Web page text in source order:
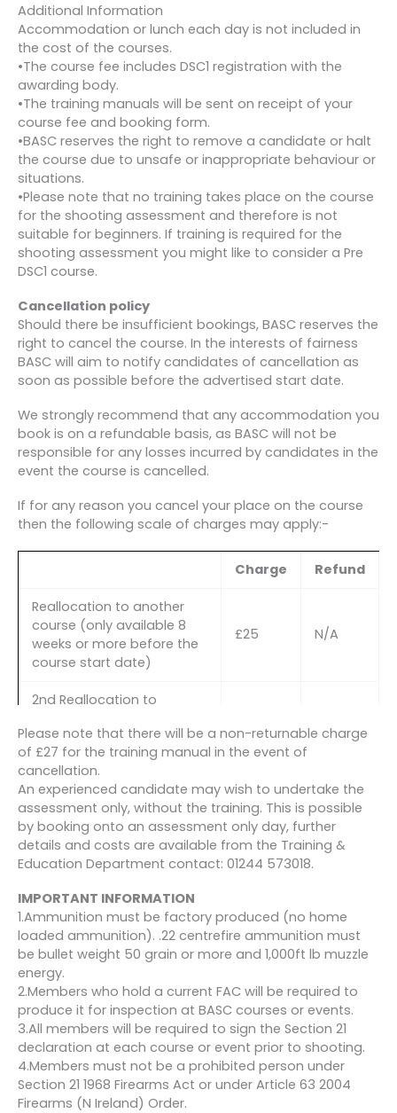
Additional Information
Accommodation or lunch each day is not included in
the cost of the courses.
•The course fee includes DSC1 registration with the
awarding body.
•The training manuals will be sent on receipt of your
course fee and booking form.
•BASC reserves the right to remove a candidate or halt
the course due to unsafe or inappropriate behaviour or
situations.
•Please note that no training takes place on the course
for the shooting assessment and therefore is not
suitable for beginners. If training is required for the
shooting assessment you might like to consider a Pre
DSC1 course.
Cancellation policy
Should there be insufficient bookings, BASC reserves the
right to cancel the course. In the interests of fairness
BASC will aim to notify candidates of cancellation as
soon as possible before the advertised start date.
We strongly recommend that any accommodation you
book is on a refundable basis, as BASC will not be
responsible for any losses incurred by candidates in the
event the course is cancelled.
If for any reason you cancel your place on the course
then the following scale of charges may apply:-
Charge Refund
Reallocation to another
course (only available 8
weeks or more before the
course start date)
£25 N/A
2nd Reallocation to
available 8 weeks or more
before the course start
date AND in exceptional
circumstances)
£50
Cancellation more than 8
weeks before the course
start date
£95.40 £194.60
Cancellation less than 8
weeks but more than 4
weeks before the course
start date
£163.80 £126.20
Cancellation less than 4
weeks before the course
start date
£255.00 £35.00
Please note that there will be a non-returnable charge
of £27 for the training manual in the event of
cancellation.
An experienced candidate may wish to undertake the
assessment only, without the training. This is possible
by booking onto an assessment only day, further
details and costs are available from the Training &
Education Department contact: 01244 573018.
IMPORTANT INFORMATION
1.Ammunition must be factory produced (no home
loaded ammunition). .22 centrefire ammunition must
be bullet weight 50 grain or more and 1,000ft lb muzzle
energy.
2.Members who hold a current FAC will be required to
produce it for inspection at BASC courses or events.
3.All members will be required to sign the Section 21
declaration at each course or event prior to shooting.
4.Members must not be a prohibited person under
Section 21 1968 Firearms Act or under Article 63 2004
Firearms (N Ireland) Order.